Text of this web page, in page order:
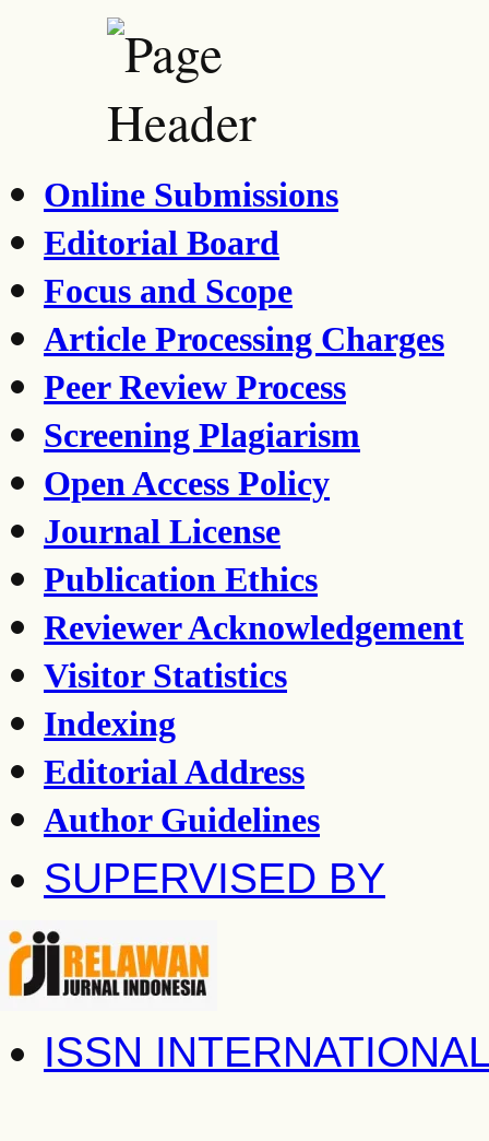
Online Submissions
Editorial Board
Focus and Scope
Article Processing Charges
Peer Review Process
Screening Plagiarism
Open Access Policy
Journal License
Publication Ethics
Reviewer Acknowledgement
Visitor Statistics
Indexing
Editorial Address
Author Guidelines
SUPERVISED BY
ISSN